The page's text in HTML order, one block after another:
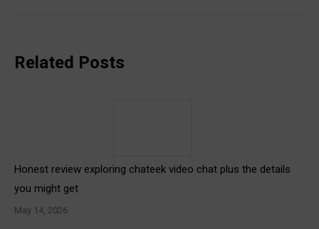
Related Posts
Honest review exploring chateek video chat plus the details
you might get
May 14, 2026